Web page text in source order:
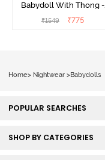
Babydoll With Thong -
Red
₹1549 ₹775
Home> Nightwear >Babydolls
POPULAR SEARCHES
SHOP BY CATEGORIES